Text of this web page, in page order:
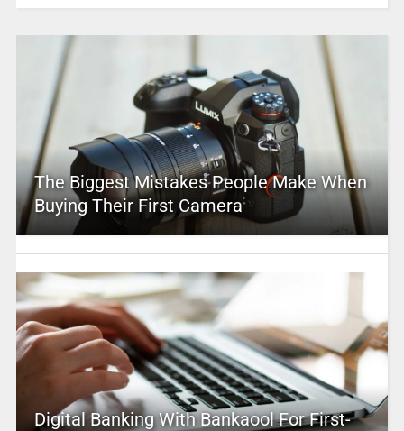
The Biggest Mistakes People Make When
Buying Their First Camera
Digital Banking With Bankaool For First-